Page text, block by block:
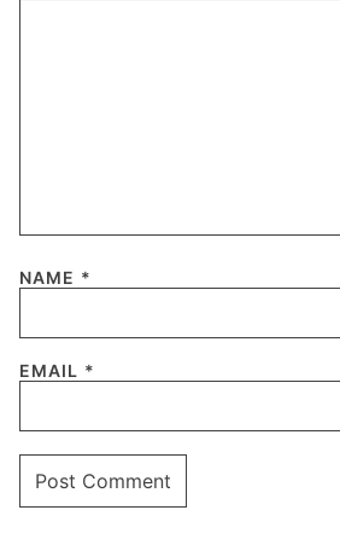
NAME *
EMAIL *